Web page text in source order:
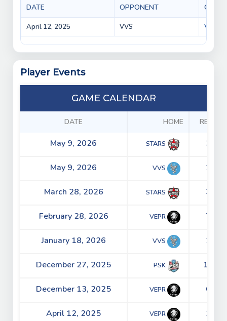
DATE OPPONENT GAME
April 12, 2025 VVS VVS
Player Events
GAME CALENDAR
DATE HOME
May 9, 2026 STARS 3 - 5
May 9, 2026 VVS 2 - 4
March 28, 2026 STARS 3 - 2
February 28, 2026 VEPR 7 - 2
January 18, 2026 VVS 2 - 5
December 27, 2025 PSK 15 - 5
December 13, 2025 VEPR 6 - 5
April 12, 2025 VEPR 3 - 2